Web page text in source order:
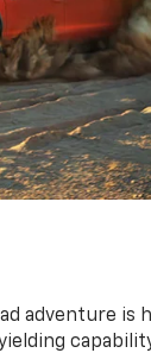
adventure is